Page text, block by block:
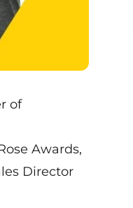
of
Awards,
Director